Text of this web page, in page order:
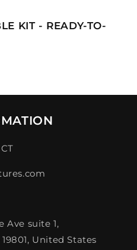
KIT - READY-TO-
Ave suite 1,
United States